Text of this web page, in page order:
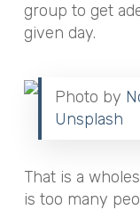
group to get
given day.
Photo by
Unsplash
That is a
is too many